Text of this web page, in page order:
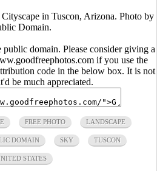
in Tuscon, Arizona. Photo by
Domain.
domain. Please consider giving a
if you use the
code in the below box. It is not
be much appreciated.
FREE PHOTO LANDSCAPE
DOMAIN SKY TUSCON
STATES